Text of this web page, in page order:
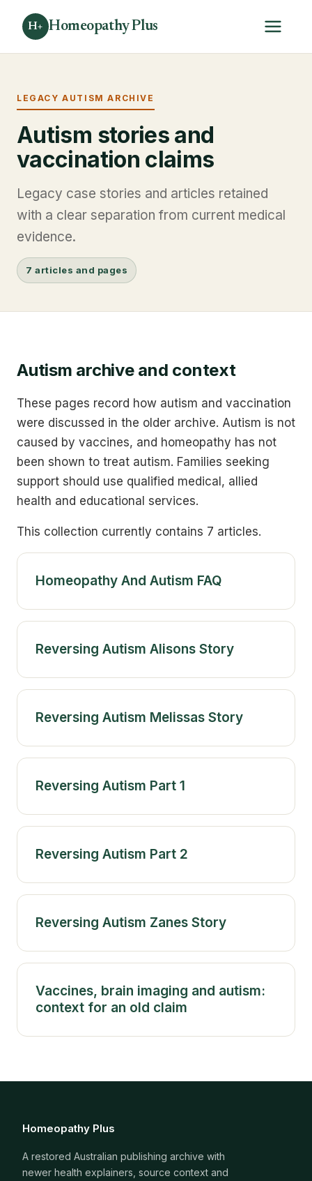
H+ Homeopathy Plus
LEGACY AUTISM ARCHIVE
Autism stories and
vaccination claims
Legacy case stories and articles retained
with a clear separation from current medical
evidence.
7 articles and pages
Autism archive and context
These pages record how autism and vaccination
were discussed in the older archive. Autism is not
caused by vaccines, and homeopathy has not
been shown to treat autism. Families seeking
support should use qualified medical, allied
health and educational services.
This collection currently contains 7 articles.
Homeopathy And Autism FAQ
Reversing Autism Alisons Story
Reversing Autism Melissas Story
Reversing Autism Part 1
Reversing Autism Part 2
Reversing Autism Zanes Story
Vaccines, brain imaging and autism:
context for an old claim
Homeopathy Plus
A restored Australian publishing archive with
newer health explainers, source context and